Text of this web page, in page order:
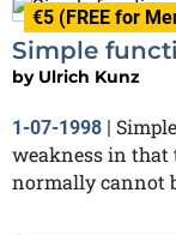
€5 (FREE for
Simple
by Ulrich Kunz
1-07-1998
weakness in
normally cannot